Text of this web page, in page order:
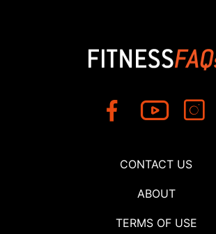
CONTACT US
ABOUT
TERMS OF USE